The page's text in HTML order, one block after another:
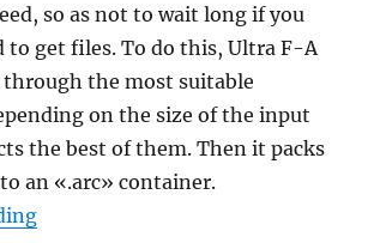
so as not to wait long if you
to get files. To do this, Ultra F-A
through the most suitable
on the size of the input
the best of them. Then it packs
an «.arc» container.
“Ultra F-A archiver 1.05 Portable”